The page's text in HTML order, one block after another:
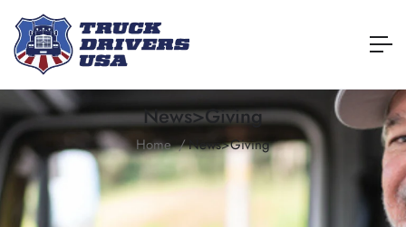
News>Giving
Home News>Giving